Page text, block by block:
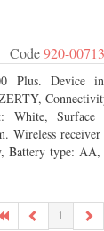
Code920-
Plus. Device
White, Surface
Wireless
Battery type:
1